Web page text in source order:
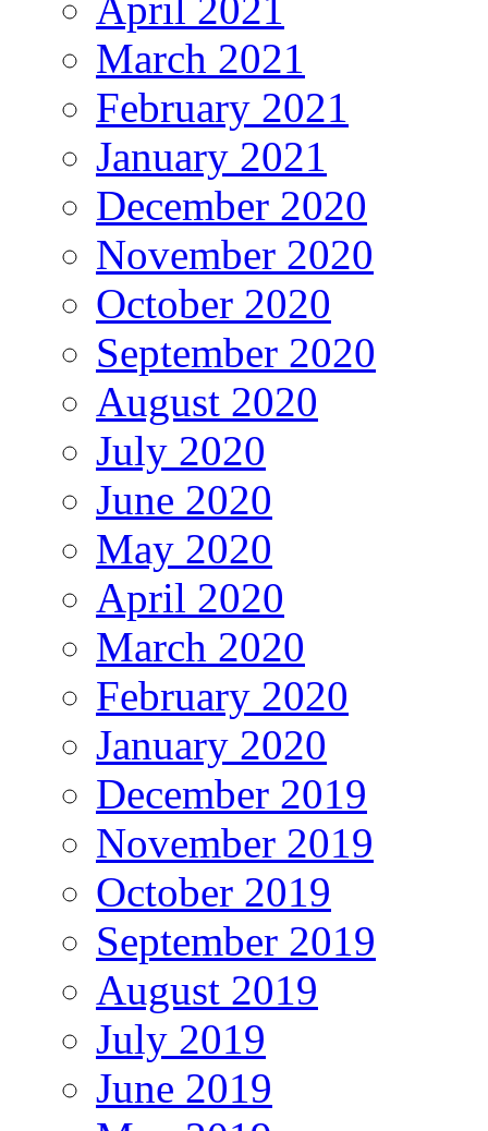
March 2021
February 2021
January 2021
December 2020
November 2020
October 2020
September 2020
August 2020
July 2020
June 2020
May 2020
April 2020
March 2020
February 2020
January 2020
December 2019
November 2019
October 2019
September 2019
August 2019
July 2019
June 2019